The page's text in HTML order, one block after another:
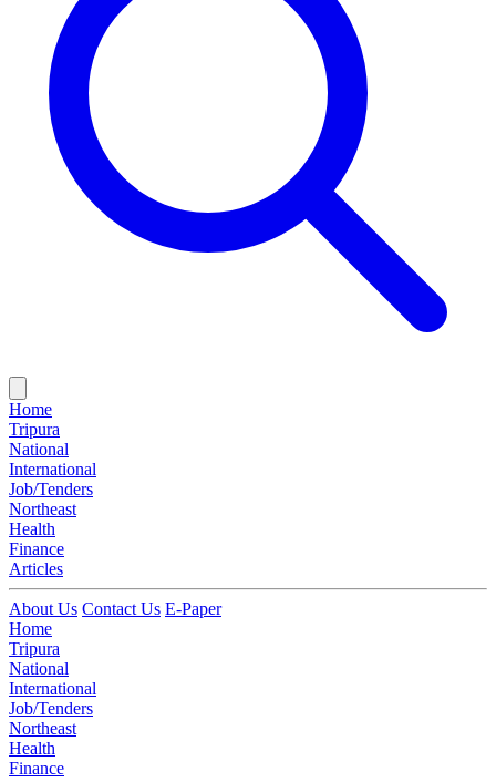
Home
Tripura
National
International
Job/Tenders
Northeast
Health
Finance
Articles
About Us Contact Us E-Paper
Home
Tripura
National
International
Job/Tenders
Northeast
Health
Finance